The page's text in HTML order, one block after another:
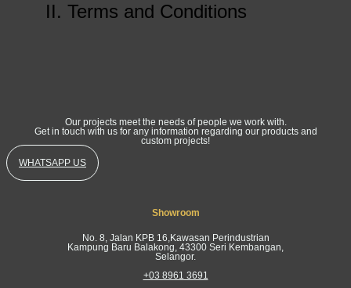
II. Terms and Conditions
Our projects meet the needs of people we work with.
Get in touch with us for any information regarding our products and
custom projects!
WHATSAPP US
Showroom
No. 8, Jalan KPB 16,Kawasan Perindustrian
Kampung Baru Balakong, 43300 Seri Kembangan,
Selangor.
+03 8961 3691